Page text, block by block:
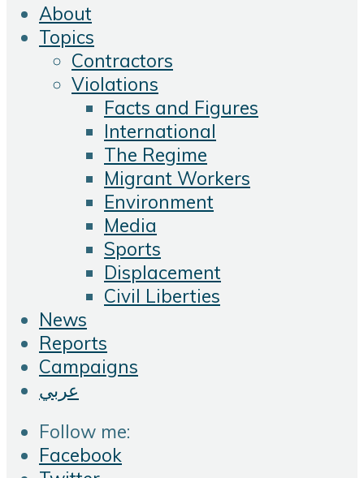
About
Topics
Contractors
Violations
Facts and Figures
International
The Regime
Migrant Workers
Environment
Media
Sports
Displacement
Civil Liberties
News
Reports
Campaigns
عربي
Follow me:
Facebook